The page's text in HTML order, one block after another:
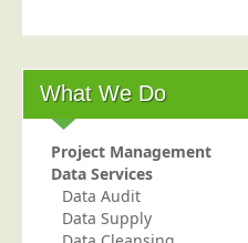
Order Fulfilment
Data Capture
UK Delivery
Customers
Car & Motor Industry
What We Do
Project Management
Data Services
Data Audit
Data Supply